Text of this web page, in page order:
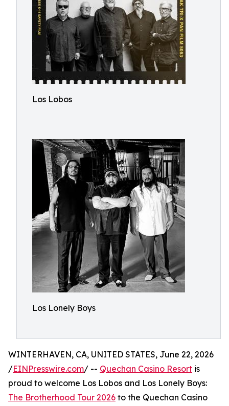
Los Lobos
Los Lonely Boys
WINTERHAVEN, CA, UNITED STATES, June 22, 2026
/EINPresswire.com/ -- Quechan Casino Resort is
proud to welcome Los Lobos and Los Lonely Boys:
The Brotherhood Tour 2026 to the Quechan Casino